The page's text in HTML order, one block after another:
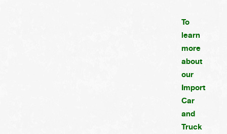
To
learn
more
about
our
Import
Car
and
Truck